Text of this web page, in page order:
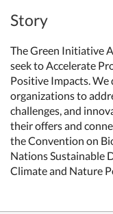
Story
The Green Initiative
seek to Accelerate
Positive Impacts.
organizations to
challenges, and
their offers and
the Convention on
Nations Sustainable
Climate and Nature